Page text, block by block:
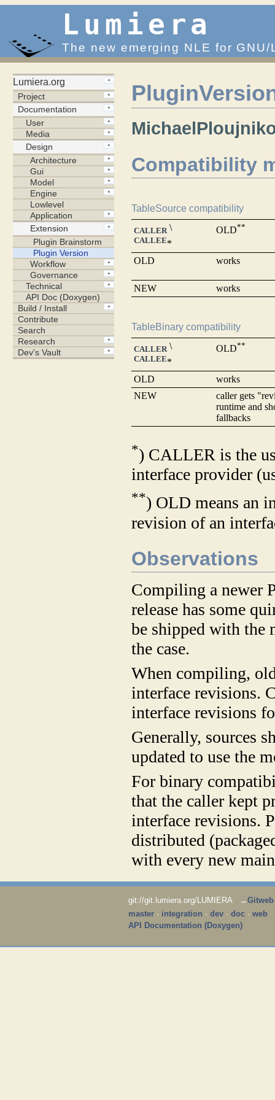
Lumiera
The new emerging NLE for GNU/
Compatibility
TableSource compatibility
CALLER \
CALLEE*
OLD**
OLD works
NEW works
TableBinary compatibility
CALLER \
CALLEE*
OLD**
OLD
works
NEW
caller gets
runtime and
fallbacks
*) CALLER is the
interface provider
**) OLD means an
revision of an
Observations
Compiling a newer
release has some
be shipped with the
the case.
When compiling,
interface revisions.
interface revisions
Generally, sources
updated to use the
For binary
that the caller kept
interface revisions.
distributed
with every new
git://git.lumiera.org/LUMIERA → Gitweb
master· integration · dev· doc· web
API Documentation (Doxygen)